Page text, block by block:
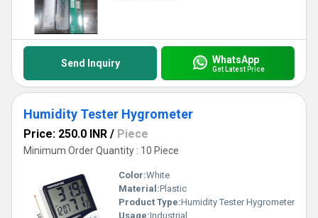
Send Inquiry WhatsApp
Get Latest Price
Humidity Tester Hygrometer
Price: 250.0 INR / Piece
Minimum Order Quantity : 10 Piece
Color:White
Material:Plastic
Product Type:Humidity Tester Hygrometer
Usage:Industrial